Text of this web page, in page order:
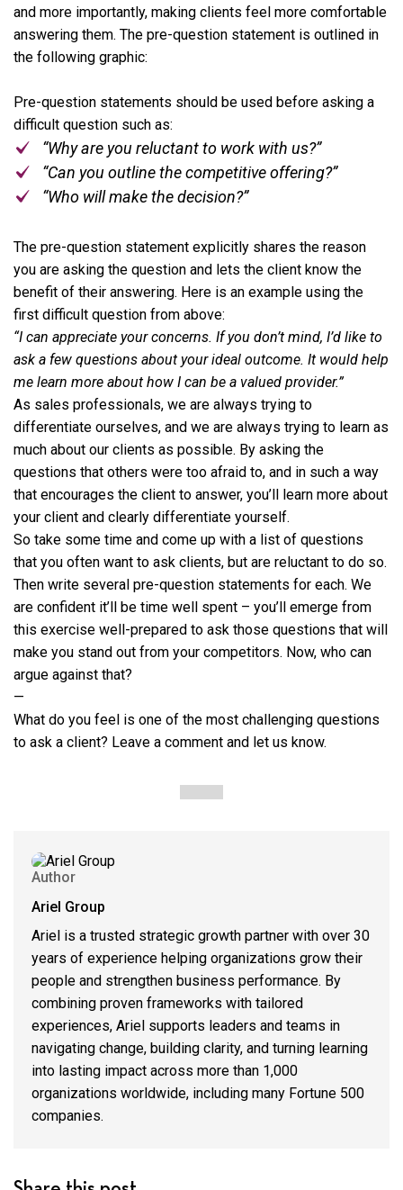
and more importantly, making clients feel more comfortable
answering them. The pre-question statement is outlined in
the following graphic:
Pre-question statements should be used before asking a
difficult question such as:
“Why are you reluctant to work with us?”
“Can you outline the competitive offering?”
“Who will make the decision?”
The pre-question statement explicitly shares the reason
you are asking the question and lets the client know the
benefit of their answering. Here is an example using the
first difficult question from above:
“I can appreciate your concerns. If you don’t mind, I’d like to
ask a few questions about your ideal outcome. It would help
me learn more about how I can be a valued provider.”
As sales professionals, we are always trying to
differentiate ourselves, and we are always trying to learn as
much about our clients as possible. By asking the
questions that others were too afraid to, and in such a way
that encourages the client to answer, you’ll learn more about
your client and clearly differentiate yourself.
So take some time and come up with a list of questions
that you often want to ask clients, but are reluctant to do so.
Then write several pre-question statements for each. We
are confident it’ll be time well spent – you’ll emerge from
this exercise well-prepared to ask those questions that will
make you stand out from your competitors. Now, who can
argue against that?
—
What do you feel is one of the most challenging questions
to ask a client? Leave a comment and let us know.
Author
Ariel Group
Ariel is a trusted strategic growth partner with over 30
years of experience helping organizations grow their
people and strengthen business performance. By
combining proven frameworks with tailored
experiences, Ariel supports leaders and teams in
navigating change, building clarity, and turning learning
into lasting impact across more than 1,000
organizations worldwide, including many Fortune 500
companies.